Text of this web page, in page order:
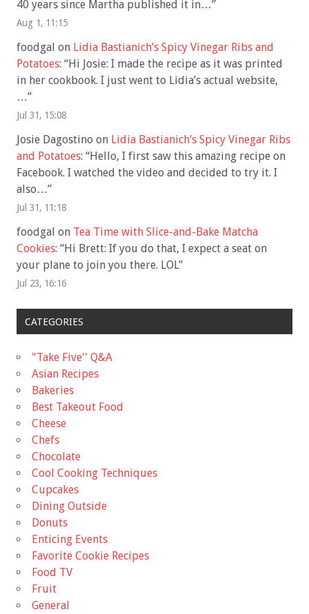
40 years since Martha published it in…”
Aug 1, 11:15
foodgal on Lidia Bastianich’s Spicy Vinegar Ribs and
Potatoes: “Hi Josie: I made the recipe as it was printed
in her cookbook. I just went to Lidia’s actual website,
…”
Jul 31, 15:08
Josie Dagostino on Lidia Bastianich’s Spicy Vinegar Ribs
and Potatoes: “Hello, I first saw this amazing recipe on
Facebook. I watched the video and decided to try it. I
also…”
Jul 31, 11:18
foodgal on Tea Time with Slice-and-Bake Matcha
Cookies: “Hi Brett: If you do that, I expect a seat on
your plane to join you there. LOL”
Jul 23, 16:16
CATEGORIES
"Take Five'' Q&A
Asian Recipes
Bakeries
Best Takeout Food
Cheese
Chefs
Chocolate
Cool Cooking Techniques
Cupcakes
Dining Outside
Donuts
Enticing Events
Favorite Cookie Recipes
Food TV
Fruit
General